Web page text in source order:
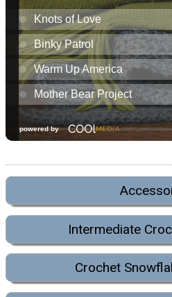
Intermediate
Crochet